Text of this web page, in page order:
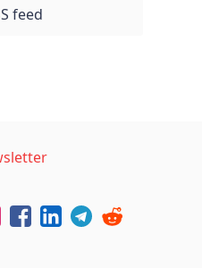
feed